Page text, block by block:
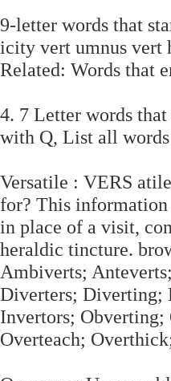
9-letter words that
icity vert umnus vert
Related: Words that
4. 7 Letter words
with Q, List all
Versatile : VERS
for? This information
in place of a visit,
heraldic tincture.
Ambiverts;
Diverters; Diverting;
Invertors; Obverting;
Overteach;